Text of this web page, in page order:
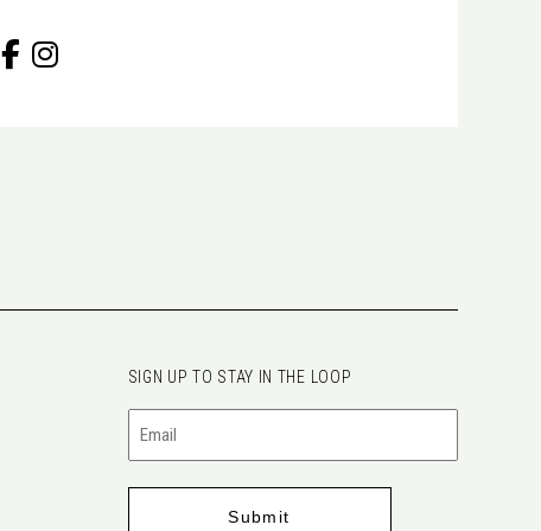
SIGN UP TO STAY IN THE LOOP
Email